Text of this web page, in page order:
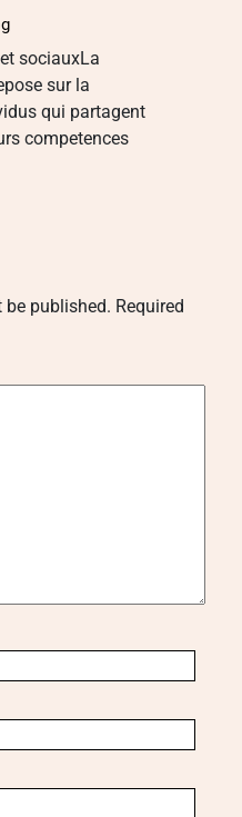
sociauxLa
sur la
qui partagent
competences
published. Required